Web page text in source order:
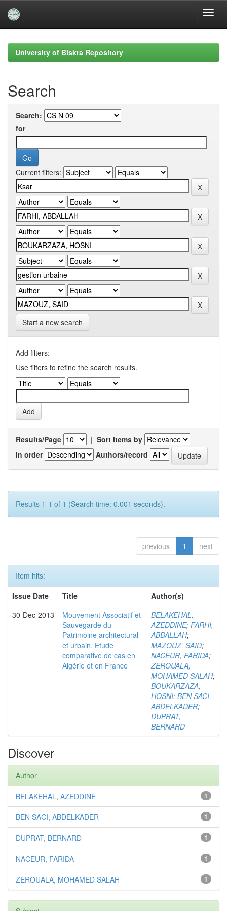
navigationUniversity of Biskra Repository
Search
Search:
for
Current filters:
Start a new search
Add filters:
Use filters to refine the search results.
Results/Page | Sort items by
In order
Authors/record
Results 1-1 of 1 (Search time: 0.001 seconds).
previous 1 next
Item hits:
Issue Date
Title
Author(s)
30-Dec-2013
Mouvement Associatif et
Sauvegarde du
Patrimoine architectural
et urbain. Etude
comparative de cas en
Algérie et en France
BELAKEHAL,
AZEDDINE; FARHI,
ABDALLAH;
MAZOUZ, SAID;
NACEUR, FARIDA;
ZEROUALA,
MOHAMED SALAH;
BOUKARZAZA,
HOSNI; BEN SACI,
ABDELKADER;
DUPRAT,
BERNARD
Discover
Author
1
BELAKEHAL, AZEDDINE
1
BEN SACI, ABDELKADER
1
DUPRAT, BERNARD
1
NACEUR, FARIDA
1
ZEROUALA, MOHAMED SALAH